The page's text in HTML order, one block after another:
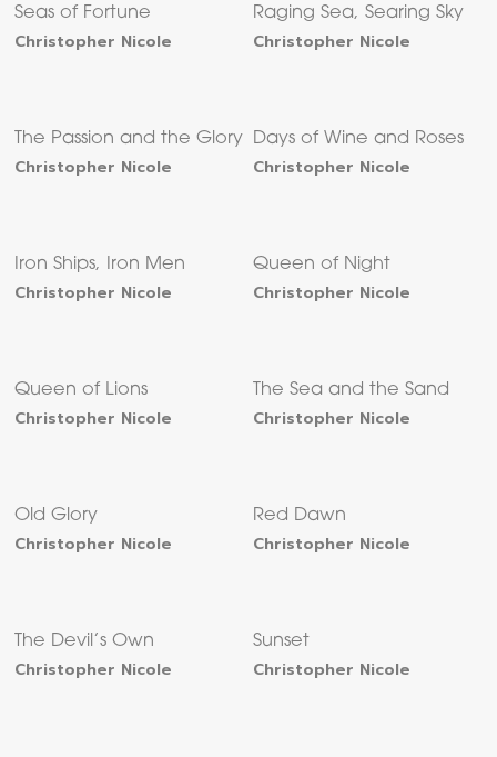
Seas of Fortune
Christopher Nicole
Raging Sea, Searing Sky
Christopher Nicole
The Passion and the Glory
Christopher Nicole
Days of Wine and Roses
Christopher Nicole
Iron Ships, Iron Men
Christopher Nicole
Queen of Night
Christopher Nicole
Queen of Lions
Christopher Nicole
The Sea and the Sand
Christopher Nicole
Old Glory
Christopher Nicole
Red Dawn
Christopher Nicole
The Devil’s Own
Christopher Nicole
Sunset
Christopher Nicole